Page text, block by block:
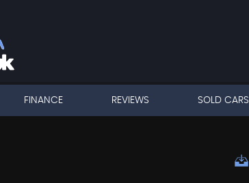
FINANCE REVIEWS SOLD CARS